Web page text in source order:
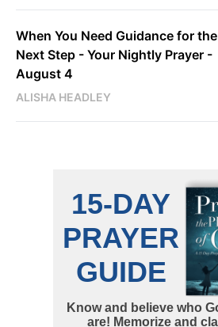
When You Need Guidance for the
Next Step - Your Nightly Prayer -
August 4
ALISHA HEADLEY